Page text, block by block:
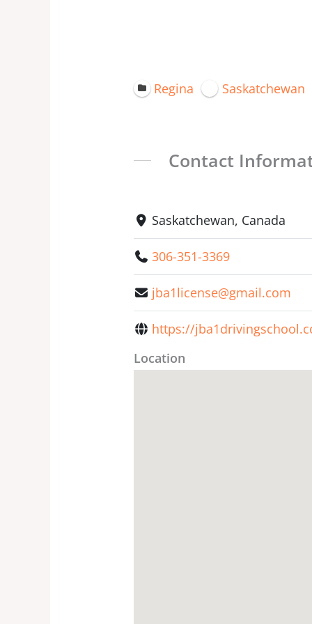
Regina Saskatchewan
Contact
Saskatchewan, Canada
306-351-3369
jba1license@gmail.com
https://
Location